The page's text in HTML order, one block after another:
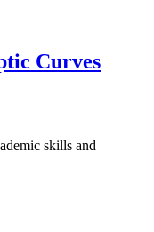
Curves
skills and